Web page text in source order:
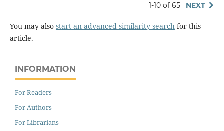
1-10 of 65 NEXT
You may also start an advanced similarity searchfor this
article.
INFORMATION
For Readers
For Authors
For Librarians